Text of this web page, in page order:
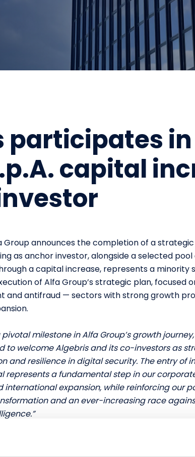
participates
capital
Group announces the completion of a
as anchor investor, alongside a selected
a capital increase, represents a minority
of Alfa Group’s strategic plan, focused
and antifraud — sectors with strong growth
milestone in Alfa Group’s growth
to welcome Algebris and its co-investors as
and resilience in digital security. The entry of
represents a fundamental step in our
expansion, while reinforcing our
and an ever-increasing race